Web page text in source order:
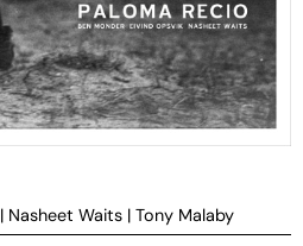
| Nasheet Waits | Tony Malaby